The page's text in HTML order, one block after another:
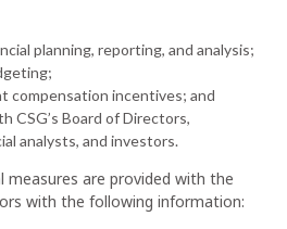
planning, reporting, and analysis;
compensation incentives; and
CSG’s Board of Directors,
analysts, and investors.
measures are provided with the
with the following information: